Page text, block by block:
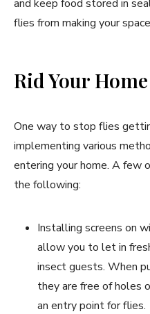
and keep food stored in
flies from making your
Rid Your
One way to stop flies
implementing various
entering your home. A few
the following:
Installing screens on
allow you to let in
insect guests. When
they are free of holes
an entry point for flies.